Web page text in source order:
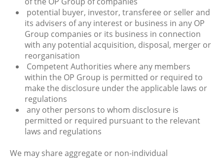
potential buyer, investor, transferee or seller and
its advisers of any interest or business in any OP
Group companies or its business in connection
with any potential acquisition, disposal, merger or
reorganisation
Competent Authorities where any members
within the OP Group is permitted or required to
make the disclosure under the applicable laws or
regulations
any other persons to whom disclosure is
permitted or required pursuant to the relevant
laws and regulations
We may share aggregate or non-individual